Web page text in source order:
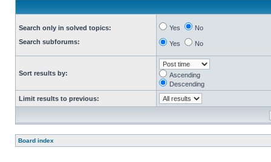
Search only in solved topics:
Search subforums:
Yes No
Yes No
Sort results by:
Ascending
Descending
Limit results to previous:
Board index